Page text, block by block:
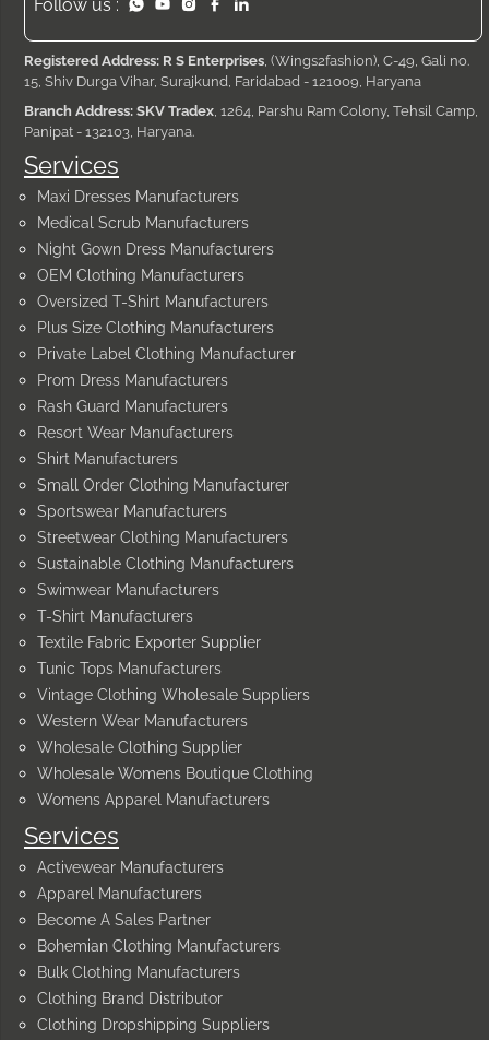
Services
Activewear Manufacturers
Apparel Manufacturers
Become A Sales Partner
Bohemian Clothing Manufacturers
Bulk Clothing Manufacturers
Clothing Brand Distributor
Clothing Dropshipping Suppliers
Services
Maxi Dresses Manufacturers
Medical Scrub Manufacturers
Night Gown Dress Manufacturers
OEM Clothing Manufacturers
Oversized T-Shirt Manufacturers
Plus Size Clothing Manufacturers
Private Label Clothing Manufacturer
Prom Dress Manufacturers
Rash Guard Manufacturers
Resort Wear Manufacturers
Shirt Manufacturers
Small Order Clothing Manufacturer
Sportswear Manufacturers
Streetwear Clothing Manufacturers
Sustainable Clothing Manufacturers
Swimwear Manufacturers
T-Shirt Manufacturers
Textile Fabric Exporter Supplier
Tunic Tops Manufacturers
Vintage Clothing Wholesale Suppliers
Western Wear Manufacturers
Wholesale Clothing Supplier
Wholesale Womens Boutique Clothing
Womens Apparel Manufacturers
Follow us :
Registered Address: R S Enterprises , (Wings2fashion), C-49, Gali no.
15, Shiv Durga Vihar, Surajkund, Faridabad - 121009, Haryana
Branch Address: SKV Tradex , 1264, Parshu Ram Colony, Tehsil Camp,
Panipat - 132103, Haryana.